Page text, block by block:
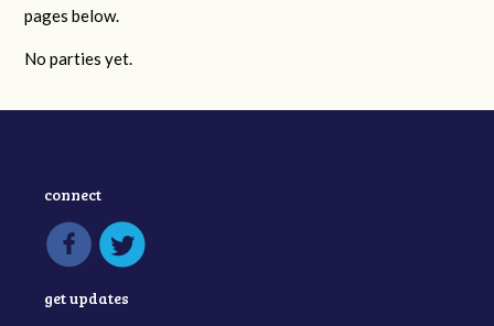
pages below.
No parties yet.
connect
get updates